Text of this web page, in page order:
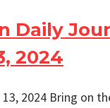
Daily
2024
2024 Bring on